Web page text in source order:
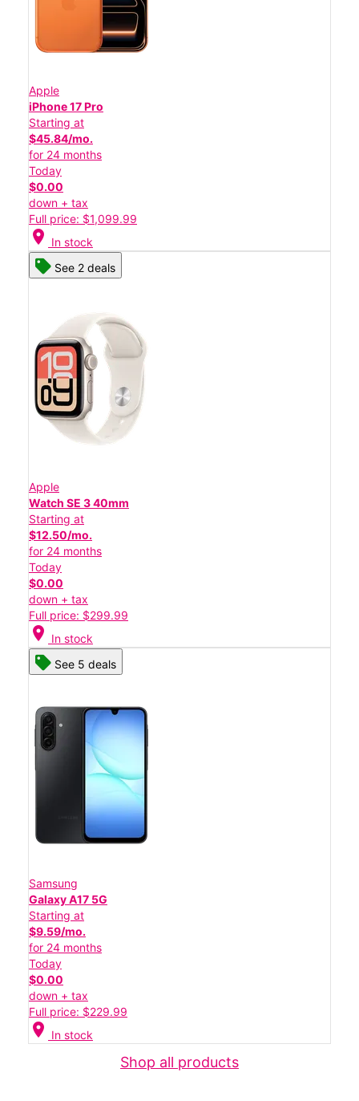
Apple
iPhone 17 Pro
Starting at
$45.84/mo.
for 24 months
Today
$0.00
down + tax
Full price: $1,099.99
location_on In stock
See 2 deals
Apple
Watch SE 3 40mm
Starting at
$12.50/mo.
for 24 months
Today
$0.00
down + tax
Full price: $299.99
location_on In stock
See 5 deals
Samsung
Galaxy A17 5G
Starting at
$9.59/mo.
for 24 months
Today
$0.00
down + tax
Full price: $229.99
location_on In stock
Shop all products